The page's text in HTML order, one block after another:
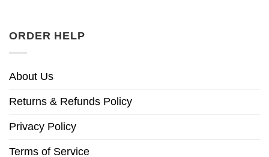
ORDER HELP
About Us
Returns & Refunds Policy
Privacy Policy
Terms of Service